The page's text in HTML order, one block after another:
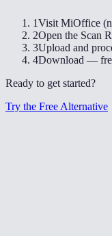
1Visit MiOffice
2Open the Scan
3Upload and
4Download —
Ready to get started?
Try the Free Alternative